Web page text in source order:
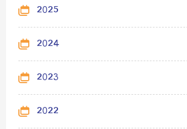
2025
2024
2023
2022